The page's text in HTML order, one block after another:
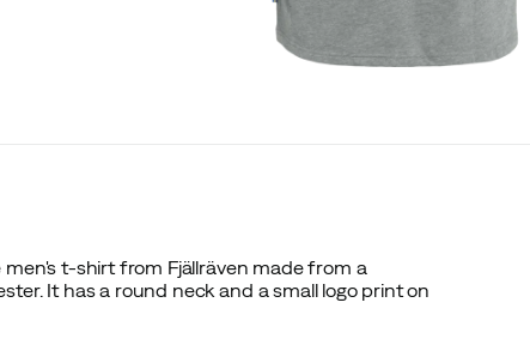
t-shirt from Fjällräven made from a
It has a round neck and a small logo print on